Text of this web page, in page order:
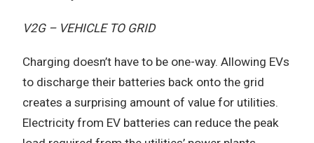
V2G – VEHICLE TO GRID
Charging doesn’t have to be one-way. Allowing EVs
to discharge their batteries back onto the grid
creates a surprising amount of value for utilities.
Electricity from EV batteries can reduce the peak